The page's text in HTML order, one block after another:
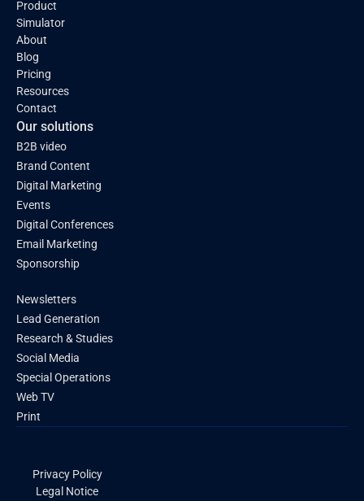
Product
Simulator
About
Blog
Pricing
Resources
Contact
Our solutions
B2B video
Brand Content
Digital Marketing
Events
Digital Conferences
Email Marketing
Sponsorship
Newsletters
Lead Generation
Research & Studies
Social Media
Special Operations
Web TV
Print
Privacy Policy
Legal Notice